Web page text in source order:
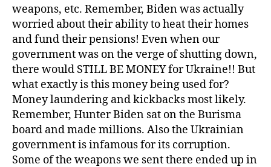
weapons, etc. Remember, Biden was actually
worried about their ability to heat their homes
and fund their pensions! Even when our
government was on the verge of shutting down,
there would STILL BE MONEY for Ukraine!! But
what exactly is this money being used for?
Money laundering and kickbacks most likely.
Remember, Hunter Biden sat on the Burisma
board and made millions. Also the Ukrainian
government is infamous for its corruption.
Some of the weapons we sent there ended up in